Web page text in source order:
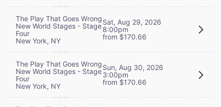
The Play That Goes Wrong
New World Stages - Stage
Four
New York, NY
Sat, Aug 29, 2026
8:00pm
from $170.66
The Play That Goes Wrong
New World Stages - Stage
Four
New York, NY
Sun, Aug 30, 2026
3:00pm
from $170.66